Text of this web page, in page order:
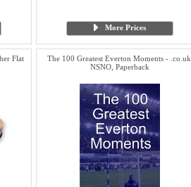
More Prices
Flat
The 100 Greatest Everton Moments - .co.uk,
NSNO, Paperback